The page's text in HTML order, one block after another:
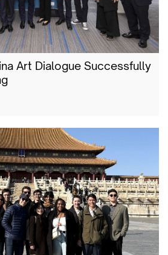
Art Dialogue Successfully